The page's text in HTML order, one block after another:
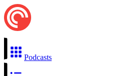
Podcasts